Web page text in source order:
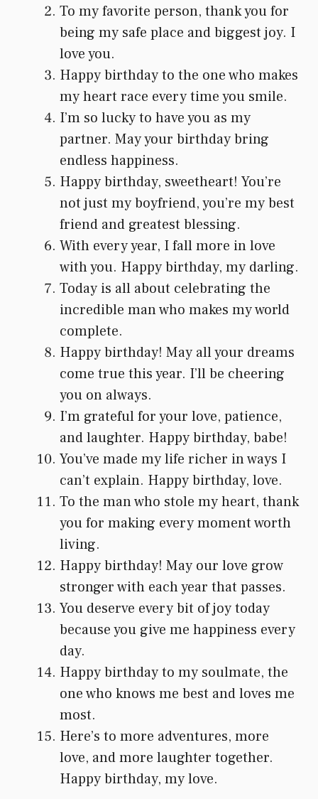
To my favorite person, thank you for
being my safe place and biggest joy. I
love you.
Happy birthday to the one who makes
my heart race every time you smile.
I’m so lucky to have you as my
partner. May your birthday bring
endless happiness.
Happy birthday, sweetheart! You’re
not just my boyfriend, you’re my best
friend and greatest blessing.
With every year, I fall more in love
with you. Happy birthday, my darling.
Today is all about celebrating the
incredible man who makes my world
complete.
Happy birthday! May all your dreams
come true this year. I’ll be cheering
you on always.
I’m grateful for your love, patience,
and laughter. Happy birthday, babe!
You’ve made my life richer in ways I
can’t explain. Happy birthday, love.
To the man who stole my heart, thank
you for making every moment worth
living.
Happy birthday! May our love grow
stronger with each year that passes.
You deserve every bit of joy today
because you give me happiness every
day.
Happy birthday to my soulmate, the
one who knows me best and loves me
most.
Here’s to more adventures, more
love, and more laughter together.
Happy birthday, my love.